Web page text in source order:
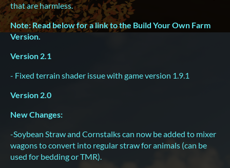
that are harmless.
Note: Read below for a link to the Build Your Own Farm
Version.
Version 2.1
- Fixed terrain shader issue with game version 1.9.1
Version 2.0
New Changes:
-Soybean Straw and Cornstalks can now be added to mixer
wagons to convert into regular straw for animals (can be
used for bedding or TMR).